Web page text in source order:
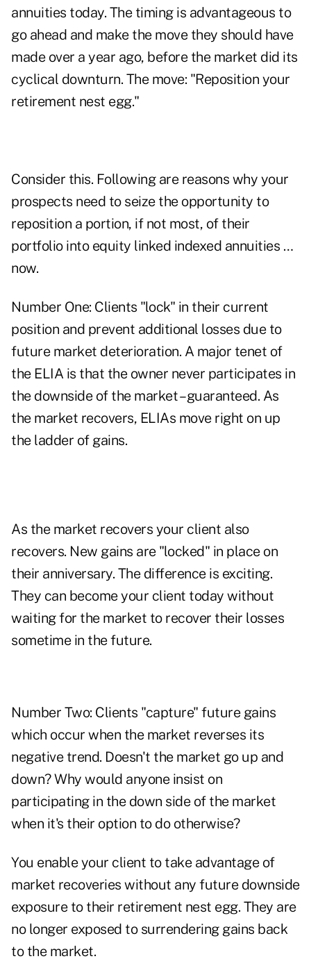
annuities today. The timing is advantageous to
go ahead and make the move they should have
made over a year ago, before the market did its
cyclical downturn. The move: "Reposition your
retirement nest egg."
Consider this. Following are reasons why your
prospects need to seize the opportunity to
reposition a portion, if not most, of their
portfolio into equity linked indexed annuities …
now.
Number One: Clients "lock" in their current
position and prevent additional losses due to
future market deterioration. A major tenet of
the ELIA is that the owner never participates in
the downside of the market – guaranteed. As
the market recovers, ELIAs move right on up
the ladder of gains.
As the market recovers your client also
recovers. New gains are "locked" in place on
their anniversary. The difference is exciting.
They can become your client today without
waiting for the market to recover their losses
sometime in the future.
Number Two: Clients "capture" future gains
which occur when the market reverses its
negative trend. Doesn't the market go up and
down? Why would anyone insist on
participating in the down side of the market
when it's their option to do otherwise?
You enable your client to take advantage of
market recoveries without any future downside
exposure to their retirement nest egg. They are
no longer exposed to surrendering gains back
to the market.